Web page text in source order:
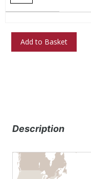
Add to Basket
Description